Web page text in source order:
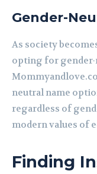
Gender-
As society
opting for gender-
neutral name
regardless of
modern values of
Finding